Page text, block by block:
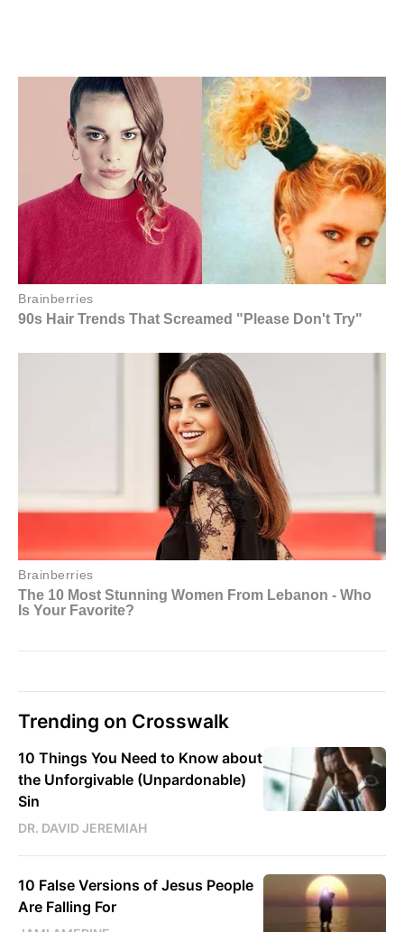
Trending on Crosswalk
10 Things You Need to Know about
the Unforgivable (Unpardonable)
Sin
DR. DAVID JEREMIAH
10 False Versions of Jesus People
Are Falling For